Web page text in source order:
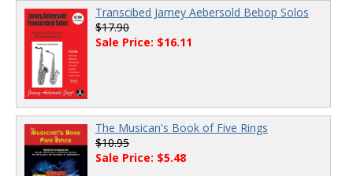
Transcibed Jamey Aebersold Bebop Solos
$17.90
Sale Price: $16.11
The Musican's Book of Five Rings
$10.95
Sale Price: $5.48